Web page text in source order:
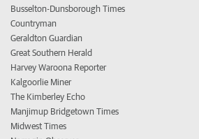
Busselton-Dunsborough Times
Countryman
Geraldton Guardian
Great Southern Herald
Harvey Waroona Reporter
Kalgoorlie Miner
The Kimberley Echo
Manjimup Bridgetown Times
Midwest Times